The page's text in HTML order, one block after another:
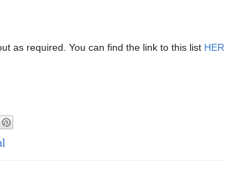
as required. You can find the link to this list